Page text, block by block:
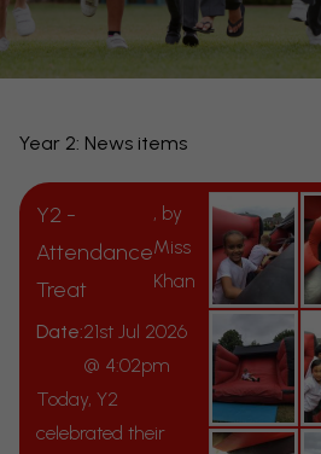
Year 2: News items
Y2 -
Attendance
Treat
, by
Miss
Khan
Date:21st Jul 2026
@ 4:02pm
Today, Y2
celebrated their